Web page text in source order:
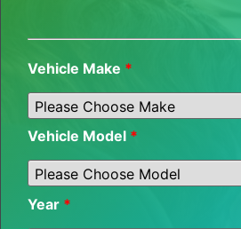
Vehicle Make *
Vehicle Model *
Year *